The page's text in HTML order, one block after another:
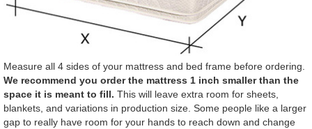
Measure all 4 sides of your mattress and bed frame before ordering.
We recommend you order the mattress 1 inch smaller than the
space it is meant to fill. This will leave extra room for sheets,
blankets, and variations in production size. Some people like a larger
gap to really have room for your hands to reach down and change